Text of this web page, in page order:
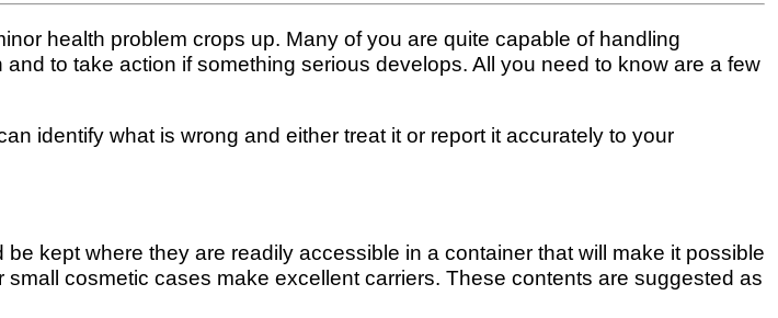
health problem crops up. Many of you are quite capable of handling
to take action if something serious develops. All you need to know are a few
identify what is wrong and either treat it or report it accurately to your
kept where they are readily accessible in a container that will make it possible
cosmetic cases make excellent carriers. These contents are suggested as